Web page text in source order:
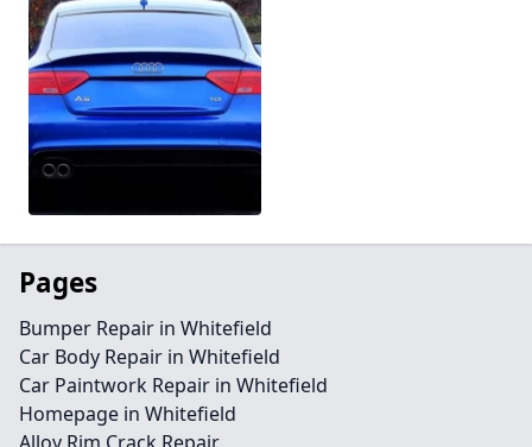
Pages
Bumper Repair in Whitefield
Car Body Repair in Whitefield
Car Paintwork Repair in Whitefield
Homepage in Whitefield